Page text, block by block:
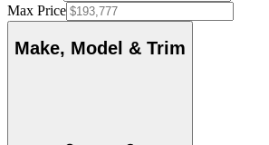
Max Price
Make, Model & Trim